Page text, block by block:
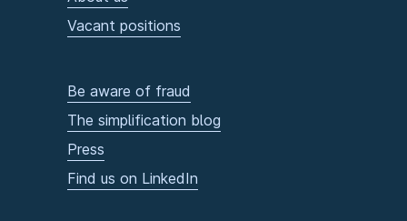
Vacant positions
Be aware of fraud
The simplification blog
Press
Find us on LinkedIn